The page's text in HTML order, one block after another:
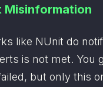
Misinformation
like NUnit do
is not met. You
but only this